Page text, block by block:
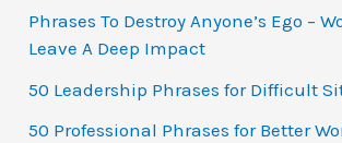
c
h
f
o
Phrases To Destroy Anyone’s Ego –
Leave A Deep Impact
50 Leadership Phrases for Difficult
50 Professional Phrases for Better